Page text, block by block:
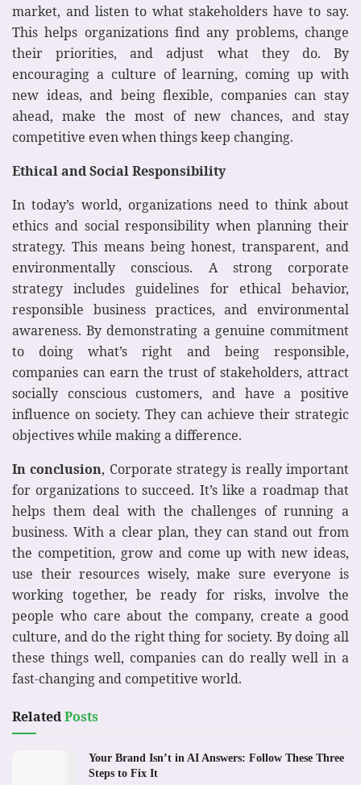
market, and listen to what stakeholders have to say.
This helps organizations find any problems, change
their priorities, and adjust what they do. By
encouraging a culture of learning, coming up with
new ideas, and being flexible, companies can stay
ahead, make the most of new chances, and stay
competitive even when things keep changing.
Ethical and Social Responsibility
In today’s world, organizations need to think about
ethics and social responsibility when planning their
strategy. This means being honest, transparent, and
environmentally conscious. A strong corporate
strategy includes guidelines for ethical behavior,
responsible business practices, and environmental
awareness. By demonstrating a genuine commitment
to doing what’s right and being responsible,
companies can earn the trust of stakeholders, attract
socially conscious customers, and have a positive
influence on society. They can achieve their strategic
objectives while making a difference.
In conclusion, Corporate strategy is really important
for organizations to succeed. It’s like a roadmap that
helps them deal with the challenges of running a
business. With a clear plan, they can stand out from
the competition, grow and come up with new ideas,
use their resources wisely, make sure everyone is
working together, be ready for risks, involve the
people who care about the company, create a good
culture, and do the right thing for society. By doing all
these things well, companies can do really well in a
fast-changing and competitive world.
RelatedPosts
Your Brand Isn’t in AI Answers: Follow These Three
Steps to Fix It